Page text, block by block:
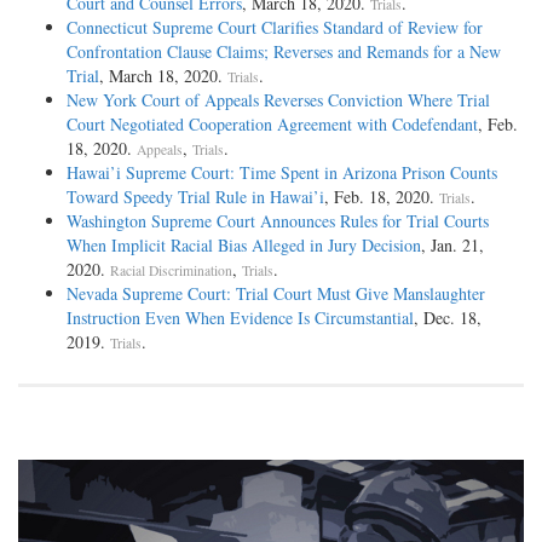
Trials
Connecticut Supreme Court Clarifies Standard of Review for
Confrontation Clause Claims; Reverses and Remands for a New
Trial, March 18, 2020. Trials.
New York Court of Appeals Reverses Conviction Where Trial
Court Negotiated Cooperation Agreement with Codefendant, Feb.
18, 2020. Appeals, Trials.
Hawai’i Supreme Court: Time Spent in Arizona Prison Counts
Toward Speedy Trial Rule in Hawai’i, Feb. 18, 2020. Trials.
Washington Supreme Court Announces Rules for Trial Courts
When Implicit Racial Bias Alleged in Jury Decision, Jan. 21,
2020. Racial Discrimination, Trials.
Nevada Supreme Court: Trial Court Must Give Manslaughter
Instruction Even When Evidence Is Circumstantial, Dec. 18,
2019. Trials.